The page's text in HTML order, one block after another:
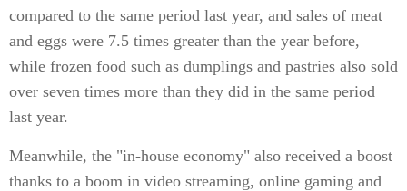
compared to the same period last year, and sales of meat
and eggs were 7.5 times greater than the year before,
while frozen food such as dumplings and pastries also sold
over seven times more than they did in the same period
last year.
Meanwhile, the "in-house economy" also received a boost
thanks to a boom in video streaming, online gaming and